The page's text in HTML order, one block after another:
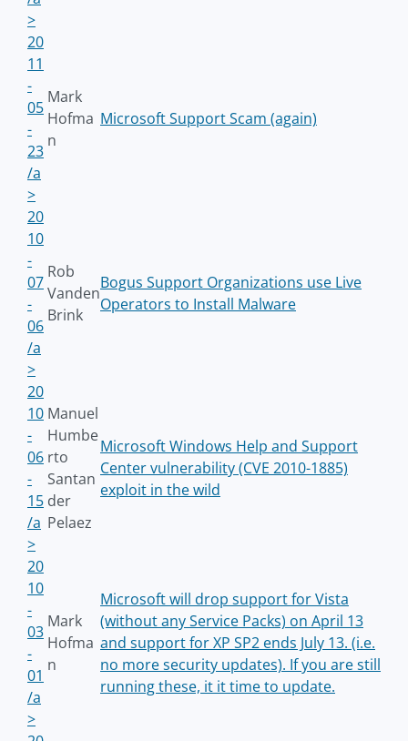
>
20
11
-
05
-
23
/a
>
Mark
Hofma
n
Microsoft Support Scam (again)
20
10
-
07
-
06
/a
>
Rob
Vanden
Brink
Bogus Support Organizations use Live
Operators to Install Malware
20
10
-
06
-
15
/a
>
Manuel
Humbe
rto
Santan
der
Pelaez
Microsoft Windows Help and Support
Center vulnerability (CVE 2010-1885)
exploit in the wild
20
10
-
03
-
01
/a
>
Mark
Hofma
n
Microsoft will drop support for Vista
(without any Service Packs) on April 13
and support for XP SP2 ends July 13. (i.e.
no more security updates). If you are still
running these, it it time to update.